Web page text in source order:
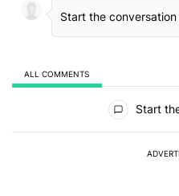
ALL COMMENTS
Start